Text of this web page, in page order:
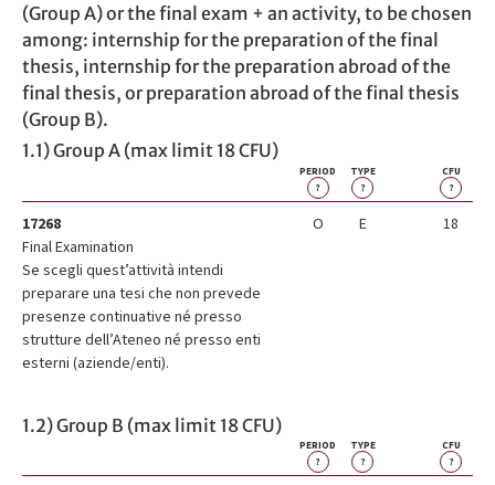
(Group A) or the final exam + an activity, to be chosen
among: internship for the preparation of the final
thesis, internship for the preparation abroad of the
final thesis, or preparation abroad of the final thesis
(Group B).
1.1) Group A (max limit 18 CFU)
PERIOD
?
TYPE
?
CFU
?
17268
Final Examination
Se scegli quest’attività intendi
preparare una tesi che non prevede
presenze continuative né presso
strutture dell’Ateneo né presso enti
esterni (aziende/enti).
O E 18
1.2) Group B (max limit 18 CFU)
PERIOD
?
TYPE
?
CFU
?